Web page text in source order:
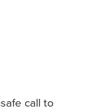
call to